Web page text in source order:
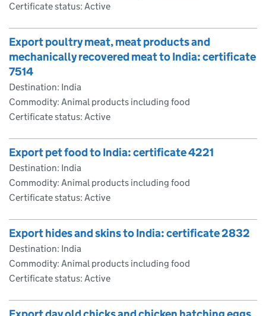
Certificate status: Active
Export poultry meat, meat products and
mechanically recovered meat to India: certificate
7514
Destination: India
Commodity: Animal products including food
Certificate status: Active
Export pet food to India: certificate 4221
Destination: India
Commodity: Animal products including food
Certificate status: Active
Export hides and skins to India: certificate 2832
Destination: India
Commodity: Animal products including food
Certificate status: Active